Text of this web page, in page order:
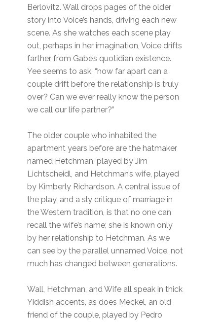
Berlovitz. Wall drops pages of the older
story into Voice’s hands, driving each new
scene. As she watches each scene play
out, perhaps in her imagination, Voice drifts
farther from Gabe’s quotidian existence.
Yee seems to ask, “how far apart can a
couple drift before the relationship is truly
over? Can we ever really know the person
we call our life partner?”
The older couple who inhabited the
apartment years before are the hatmaker
named Hetchman, played by Jim
Lichtscheidl, and Hetchman’s wife, played
by Kimberly Richardson. A central issue of
the play, and a sly critique of marriage in
the Western tradition, is that no one can
recall the wife’s name; she is known only
by her relationship to Hetchman. As we
can see by the parallel unnamed Voice, not
much has changed between generations.
Wall, Hetchman, and Wife all speak in thick
Yiddish accents, as does Meckel, an old
friend of the couple, played by Pedro